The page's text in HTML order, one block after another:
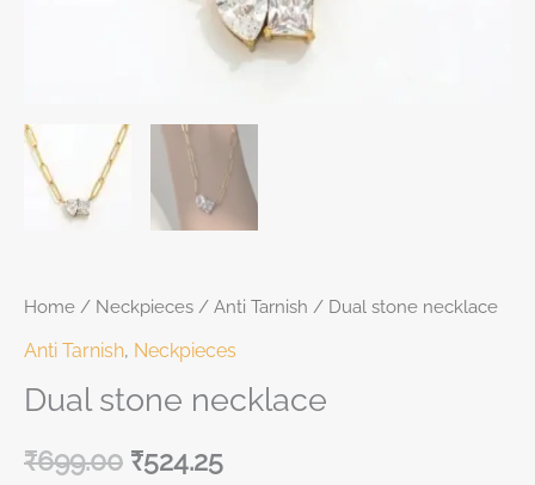
Home / Neckpieces / Anti Tarnish / Dual stone necklace
Anti Tarnish, Neckpieces
Dual stone necklace
₹699.00 ₹524.25